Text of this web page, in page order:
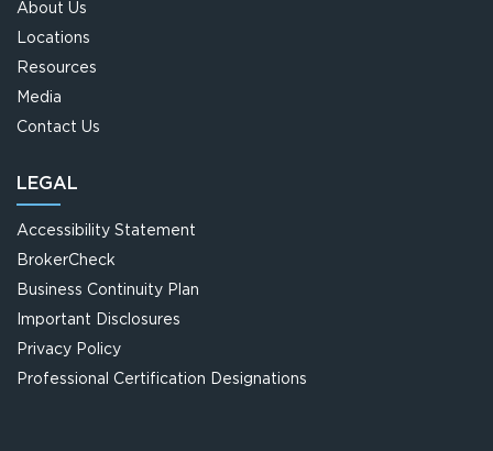
CAPTRUST News
Acquisitions
Submit RFP
About Us
Locations
Resources
Media
Contact Us
LEGAL
Accessibility Statement
BrokerCheck
Business Continuity Plan
Important Disclosures
Privacy Policy
Professional Certification Designations